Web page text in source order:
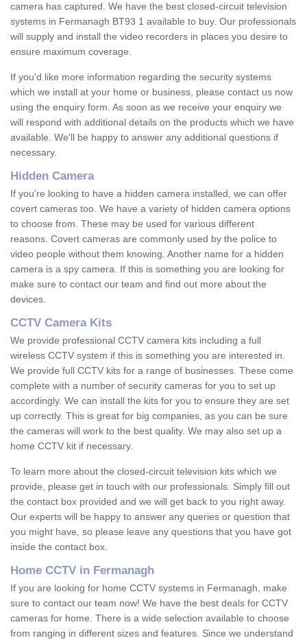
camera has captured. We have the best closed-circuit television
systems in Fermanagh BT93 1 available to buy. Our professionals
will supply and install the video recorders in places you desire to
ensure maximum coverage.
If you'd like more information regarding the security systems
which we install at your home or business, please contact us now
using the enquiry form. As soon as we receive your enquiry we
will respond with additional details on the products which we have
available. We'll be happy to answer any additional questions if
necessary.
Hidden Camera
If you're looking to have a hidden camera installed, we can offer
covert cameras too. We have a variety of hidden camera options
to choose from. These may be used for various different
reasons. Covert cameras are commonly used by the police to
video people without them knowing. Another name for a hidden
camera is a spy camera. If this is something you are looking for
make sure to contact our team and find out more about the
devices.
CCTV Camera Kits
We provide professional CCTV camera kits including a full
wireless CCTV system if this is something you are interested in.
We provide full CCTV kits for a range of businesses. These come
complete with a number of security cameras for you to set up
accordingly. We can install the kits for you to ensure they are set
up correctly. This is great for big companies, as you can be sure
the cameras will work to the best quality. We may also set up a
home CCTV kit if necessary.
To learn more about the closed-circuit television kits which we
provide, please get in touch with our professionals. Simply fill out
the contact box provided and we will get back to you right away.
Our experts will be happy to answer any queries or question that
you might have, so please leave any questions that you have got
inside the contact box.
Home CCTV in Fermanagh
If you are looking for home CCTV systems in Fermanagh, make
sure to contact our team now! We have the best deals for CCTV
cameras for home. There is a wide selection available to choose
from ranging in different sizes and features. Since we understand